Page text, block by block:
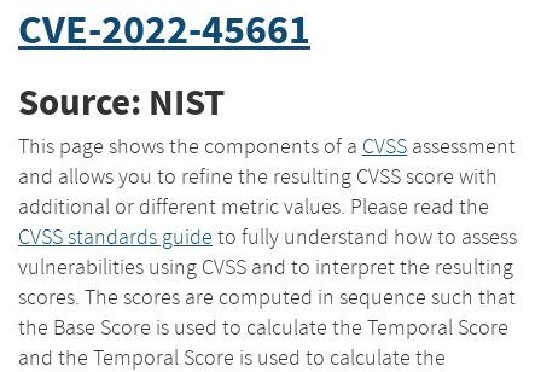
CVE-2022-45661
Source: NIST
This page shows the components of a CVSS assessment
and allows you to refine the resulting CVSS score with
additional or different metric values. Please read the
CVSS standards guide to fully understand how to assess
vulnerabilities using CVSS and to interpret the resulting
scores. The scores are computed in sequence such that
the Base Score is used to calculate the Temporal Score
and the Temporal Score is used to calculate the